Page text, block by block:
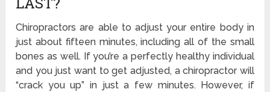
Chiropractors are able to adjust your entire body in
just about fifteen minutes, including all of the small
bones as well. If you’re a perfectly healthy individual
and you just want to get adjusted, a chiropractor will
“crack you up” in just a few minutes. However, if